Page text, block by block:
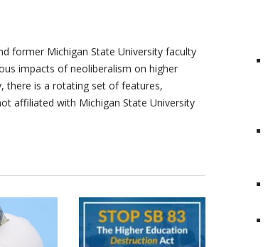
former Michigan State University faculty
impacts of neoliberalism on higher
there is a rotating set of features,
affiliated with Michigan State University